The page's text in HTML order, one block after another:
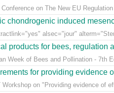
on The New EU
chondrogenic induced
alsec="jour"
products for bees, regulation
Week of Bees and Pollination - 7th
for providing evidence
Workshop on "Providing evidence of